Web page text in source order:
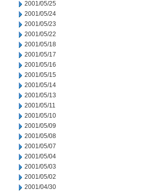
2001/05/25
2001/05/24
2001/05/23
2001/05/22
2001/05/18
2001/05/17
2001/05/16
2001/05/15
2001/05/14
2001/05/13
2001/05/11
2001/05/10
2001/05/09
2001/05/08
2001/05/07
2001/05/04
2001/05/03
2001/05/02
2001/04/30